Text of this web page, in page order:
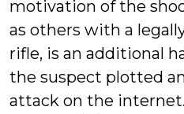
motivation of the
as others with a
rifle, is an additional
the suspect plotted
attack on the